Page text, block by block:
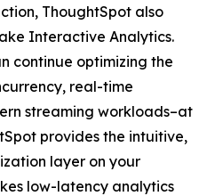
ThoughtSpot also
Interactive Analytics.
continue optimizing the
real-time
streaming workloads–at
provides the intuitive,
layer on your
low-latency analytics